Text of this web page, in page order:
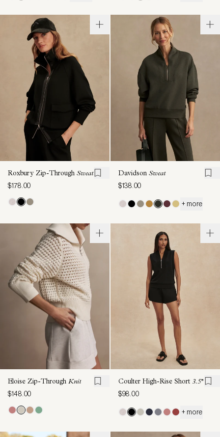
Roxbury Zip-Through Sweat
$178.00
Davidson Sweat
$138.00
+ more
Eloise Zip-Through Knit
$148.00
Coulter High-Rise Short 3.5''
$98.00
+ more